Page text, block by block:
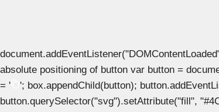
absolute positioning of button var button =
= '
'; box.appendChild(button);
button.querySelector("svg").setAttribute("fill",